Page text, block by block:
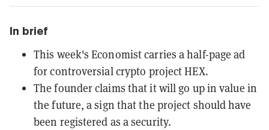
In brief
This week's Economist carries a half-page ad
for controversial crypto project HEX.
The founder claims that it will go up in value in
the future, a sign that the project should have
been registered as a security.